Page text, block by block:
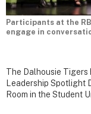
Participants at the
engage in
The Dalhousie Tigers
Leadership Spotlight
Room in the Student